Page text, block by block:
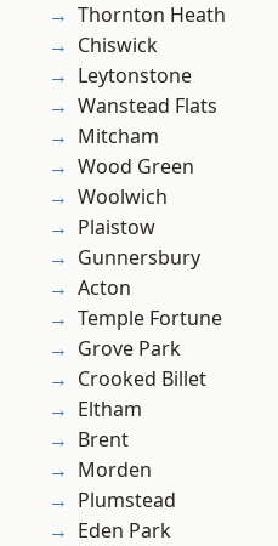
Thornton Heath
Chiswick
Leytonstone
Wanstead Flats
Mitcham
Wood Green
Woolwich
Plaistow
Gunnersbury
Acton
Temple Fortune
Grove Park
Crooked Billet
Eltham
Brent
Morden
Plumstead
Eden Park